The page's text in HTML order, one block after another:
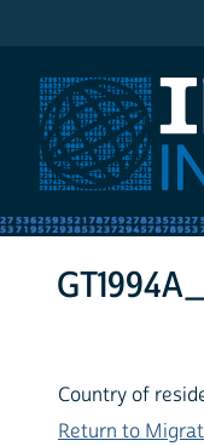
Country of
Return to